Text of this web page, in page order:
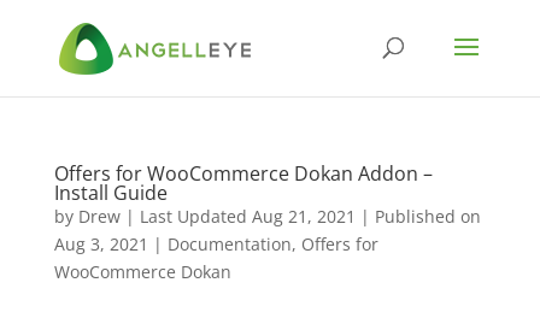
Offers for WooCommerce Dokan Addon –
Install Guide
by Drew| Last Updated Aug 21, 2021 | Published on
Aug 3, 2021 | Documentation, Offers for
WooCommerce Dokan